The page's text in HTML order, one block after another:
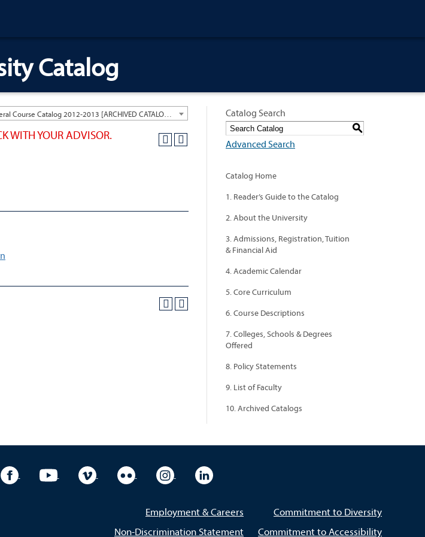
Catalog
WITH YOUR ADVISOR.
Catalog Search
S
Advanced Search
Catalog Home
1. Reader’s Guide to the Catalog
2. About the University
3. Admissions, Registration, Tuition
& Financial Aid
4. Academic Calendar
5. Core Curriculum
6. Course Descriptions
7. Colleges, Schools & Degrees
Offered
8. Policy Statements
9. List of Faculty
10. Archived Catalogs
Twitter
University FacebookUniversity YouTubeUniversity VimeoUniversity FlickrUniversity Instagram
University LinkedIn
Employment & Careers
Non-Discrimination Statement
Commitment to Diversity
Commitment to Accessibility